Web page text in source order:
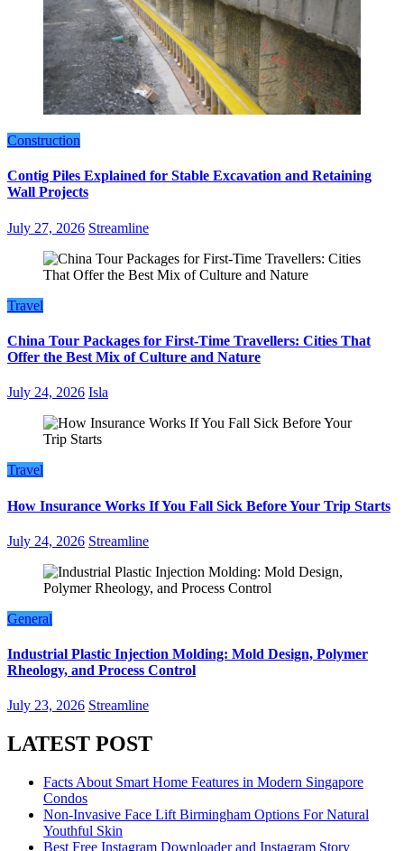
Construction
Contig Piles Explained for Stable Excavation and Retaining
Wall Projects
July 27, 2026 Streamline
Travel
China Tour Packages for First-Time Travellers: Cities That
Offer the Best Mix of Culture and Nature
July 24, 2026 Isla
Travel
How Insurance Works If You Fall Sick Before Your Trip Starts
July 24, 2026 Streamline
General
Industrial Plastic Injection Molding: Mold Design, Polymer
Rheology, and Process Control
July 23, 2026 Streamline
LATEST POST
Facts About Smart Home Features in Modern Singapore
Condos
Non-Invasive Face Lift Birmingham Options For Natural
Youthful Skin
Best Free Instagram Downloader and Instagram Story